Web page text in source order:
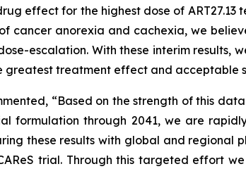
effect for the highest dose of
cancer anorexia and cachexia, we
escalation. With these interim results,
greatest treatment effect and acceptable
“Based on the strength of this
formulation through 2041, we are
these results with global and regional
trial. Through this targeted effort